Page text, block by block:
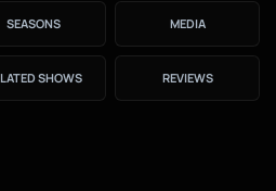
SEASONS MEDIA
SHOWS REVIEWS